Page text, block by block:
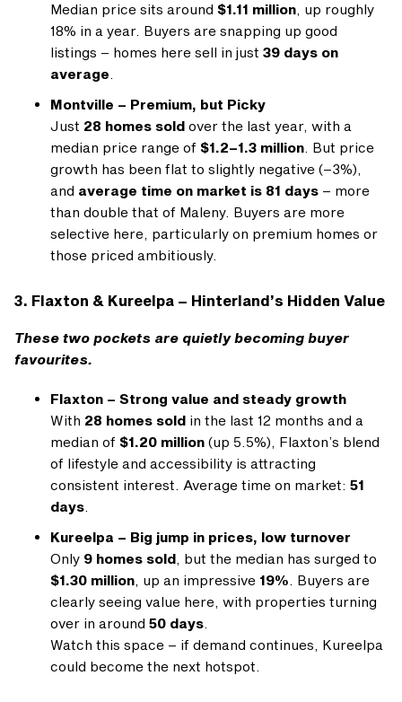
Median price sits around$1.11 million , up roughly
18% in a year. Buyers are snapping up good
listings – homes here sell in just39 days on
average
Montville – Premium, but Picky
Just 28 homes sold over the last year, with a
median price range of$1.2–1.3 million . But price
growth has been flat to slightly negative (–3%),
and average time on market is 81 days – more
than double that of Maleny. Buyers are more
selective here, particularly on premium homes or
those priced ambitiously.
3. Flaxton & Kureelpa – Hinterland’s Hidden Value
These two pockets are quietly becoming buyer
favourites.
Flaxton – Strong value and steady growth
With 28 homes sold in the last 12 months and a
median of$1.20 million (up 5.5%), Flaxton’s blend
of lifestyle and accessibility is attracting
consistent interest. Average time on market:51
days
Kureelpa – Big jump in prices, low turnover
Only 9 homes sold , but the median has surged to
$1.30 million , up an impressive 19% . Buyers are
clearly seeing value here, with properties turning
over in around50 days
Watch this space – if demand continues, Kureelpa
could become the next hotspot.